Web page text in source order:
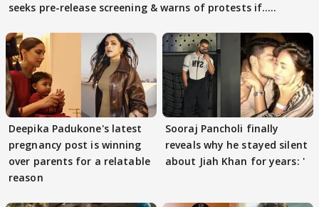
seeks pre-release screening & warns of protests if.....
Deepika Padukone's latest
pregnancy post is winning
over parents for a relatable
reason
Sooraj Pancholi finally
reveals why he stayed silent
about Jiah Khan for years: '